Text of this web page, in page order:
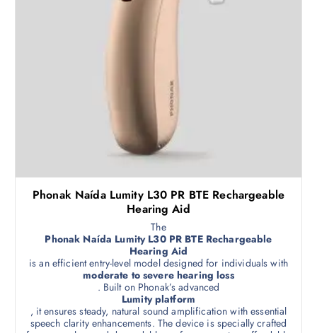
Phonak Naída Lumity L30 PR BTE Rechargeable
Hearing Aid
The
Phonak Naída Lumity L30 PR BTE Rechargeable
Hearing Aid
is an efficient entry-level model designed for individuals with
moderate to severe hearing loss
. Built on Phonak’s advanced
Lumity platform
, it ensures steady, natural sound amplification with essential
speech clarity enhancements. The device is specially crafted